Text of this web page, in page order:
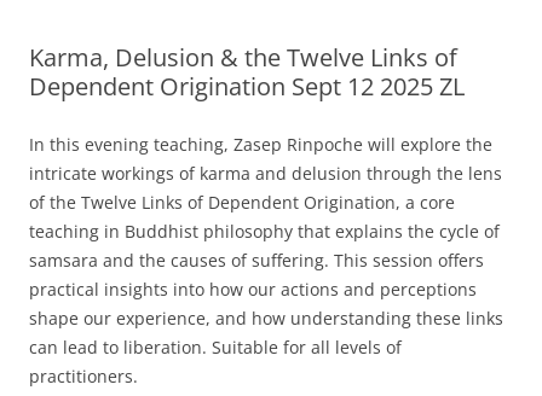
Karma, Delusion & the Twelve Links of
Dependent Origination Sept 12 2025 ZL
In this evening teaching, Zasep Rinpoche will explore the
intricate workings of karma and delusion through the lens
of the Twelve Links of Dependent Origination, a core
teaching in Buddhist philosophy that explains the cycle of
samsara and the causes of suffering. This session offers
practical insights into how our actions and perceptions
shape our experience, and how understanding these links
can lead to liberation. Suitable for all levels of
practitioners.